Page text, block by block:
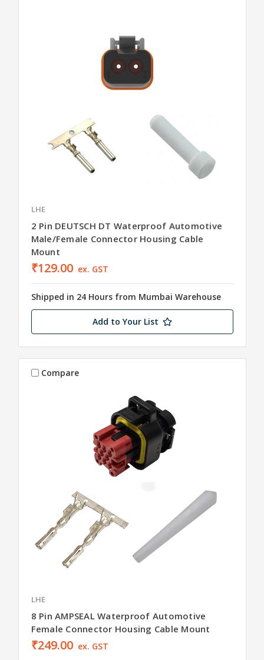
LHE
2 Pin DEUTSCH DT Waterproof Automotive
Male/Female Connector Housing Cable
Mount
₹129.00 ex. GST
Shipped in 24 Hours from Mumbai Warehouse
Add to Your List
Compare
LHE
8 Pin AMPSEAL Waterproof Automotive
Female Connector Housing Cable Mount
₹249.00 ex. GST